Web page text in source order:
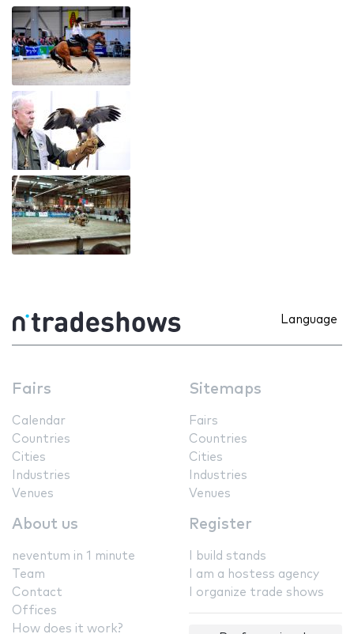
Language
Fairs
Calendar
Countries
Cities
Industries
Venues
Sitemaps
Fairs
Countries
Cities
Industries
Venues
About us
neventum in 1 minute
Team
Contact
Offices
How does it work?
Register
I build stands
I am a hostess agency
I organize trade shows